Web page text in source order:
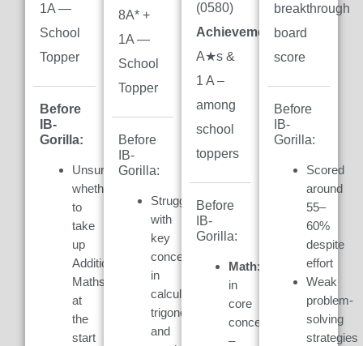
1A —
School
Topper
Before
IB-
Gorilla:
Unsure
whether
to
take
up
Additional
Maths
at
the
start
8A* +
1A —
School
Topper
Before
IB-
Gorilla:
Struggled
with
key
concepts
in
calculus,
trigonometry,
and
(0580)
Achievement:7
A★s &
1 A –
among
school
toppers
Before
IB-
Gorilla:
Math:
in
core
concepts
–
breakthrough
board
score
Before
IB-
Gorilla:
Scored
around
55–
60%
despite
effort
Weak
problem-
solving
strategies